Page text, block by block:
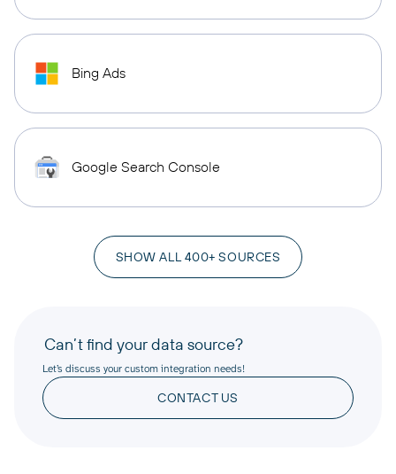
Bing Ads
Google Search Console
SHOW ALL 400+ SOURCES
Can’t find your data source?
Let’s discuss your custom integration needs!
CONTACT US